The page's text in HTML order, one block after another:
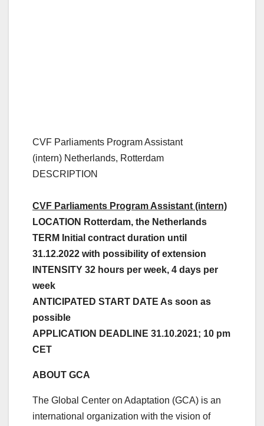
CVF Parliaments Program Assistant
(intern) Netherlands, Rotterdam
DESCRIPTION
CVF Parliaments Program Assistant (intern)
LOCATION Rotterdam, the Netherlands
TERM Initial contract duration until
31.12.2022 with possibility of extension
INTENSITY 32 hours per week, 4 days per
week
ANTICIPATED START DATE As soon as
possible
APPLICATION DEADLINE 31.10.2021; 10 pm
CET
ABOUT GCA
The Global Center on Adaptation (GCA) is an
international organization with the vision of